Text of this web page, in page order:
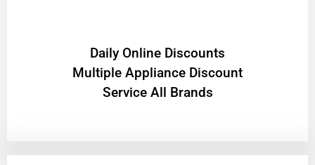
​Daily Online Discounts
Multiple Appliance Discount
Service All Brands